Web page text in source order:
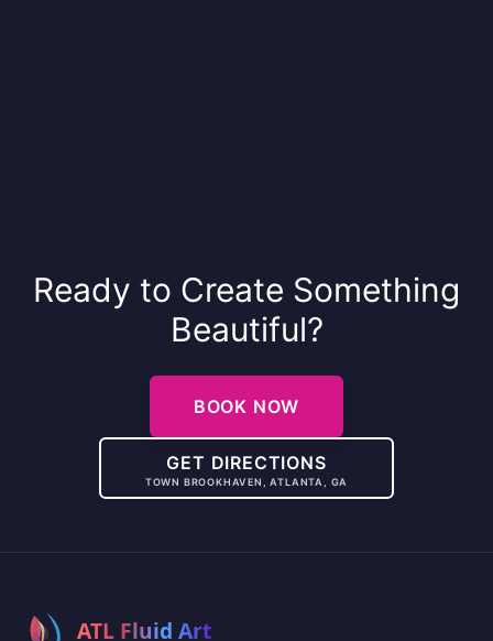
Ready to Create Something
Beautiful?
BOOK NOW
GET DIRECTIONS
TOWN BROOKHAVEN, ATLANTA, GA